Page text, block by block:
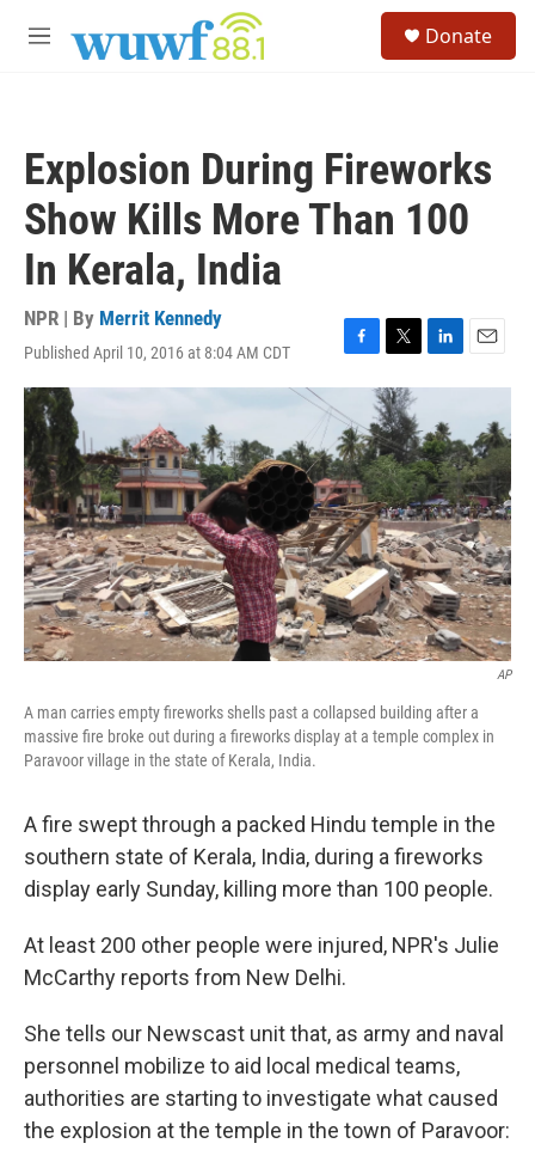
M
Donate
Explosion During Fireworks
Show Kills More Than 100
In Kerala, India
NPR | By Merrit Kennedy
Published April 10, 2016 at 8:04 AM CDT
F
a
e
b
o
o
k
T
w
i
t
t
e
r
L
i
k
e
d
I
n
E
m
l
AP
A man carries empty fireworks shells past a collapsed building after a
massive fire broke out during a fireworks display at a temple complex in
Paravoor village in the state of Kerala, India.
A fire swept through a packed Hindu temple in the
southern state of Kerala, India, during a fireworks
display early Sunday, killing more than 100 people.
At least 200 other people were injured, NPR's Julie
McCarthy reports from New Delhi.
She tells our Newscast unit that, as army and naval
personnel mobilize to aid local medical teams,
authorities are starting to investigate what caused
the explosion at the temple in the town of Paravoor: